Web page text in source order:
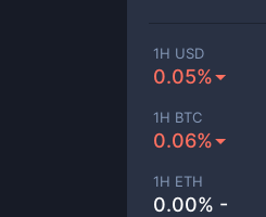
1H USD
0.05%
1H BTC
0.06%
1H ETH
0.00% -